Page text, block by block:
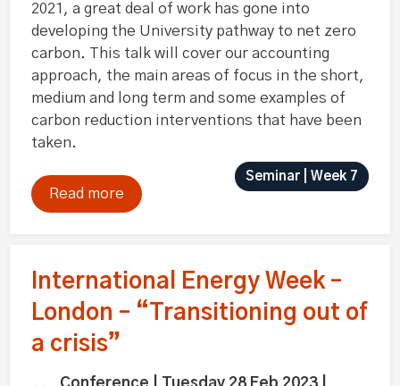
2021, a great deal of work has gone into
developing the University pathway to net zero
carbon. This talk will cover our accounting
approach, the main areas of focus in the short,
medium and long term and some examples of
carbon reduction interventions that have been
taken.
Read more
Seminar | Week 7
International Energy Week –
London – “Transitioning out of
a crisis”
Conference | Tuesday 28 Feb 2023 |